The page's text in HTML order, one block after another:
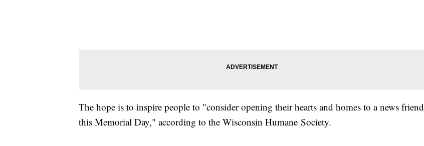
The hope is to inspire people to "consider opening their hearts and homes to a news friend
this Memorial Day," according to the Wisconsin Humane Society.